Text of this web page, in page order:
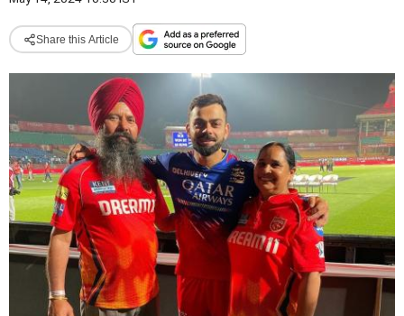
Share this Article